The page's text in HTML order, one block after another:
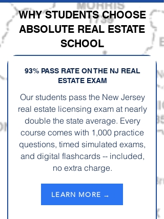
WHY STUDENTS CHOOSE
ABSOLUTE REAL ESTATE
SCHOOL
93% PASS RATE ON THE NJ REAL
ESTATE EXAM
Our students pass the New Jersey
real estate licensing exam at nearly
double the state average. Every
course comes with 1,000 practice
questions, timed simulated exams,
and digital flashcards -- included,
no extra charge.
LEARN MORE →